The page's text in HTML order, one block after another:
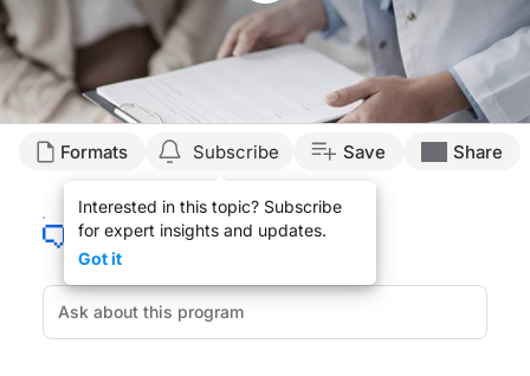
Transcript
You’re listening to ReachMD XM157, The Channel for Medical Professionals.
Formats Subscribe
Interested in this topic? Subscribe
for expert insights and updates.
Got it
Save Share